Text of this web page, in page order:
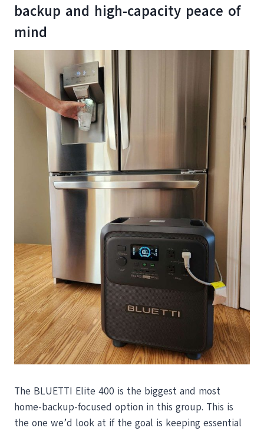
backup and high-capacity peace of
mind
The BLUETTI Elite 400 is the biggest and most
home-backup-focused option in this group. This is
the one we’d look at if the goal is keeping essential